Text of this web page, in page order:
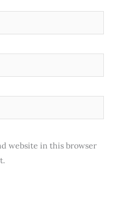
website in this browser